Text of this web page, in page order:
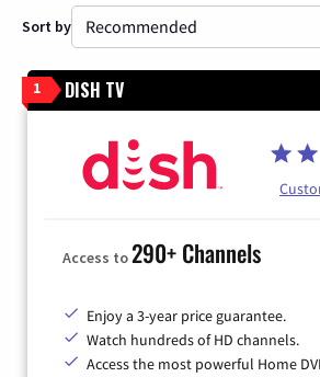
Sort by
1 DISH TV
Access to290+ Channels
Enjoy a 3-year price guarantee.
Watch hundreds of HD channels.
Access the most powerful Home